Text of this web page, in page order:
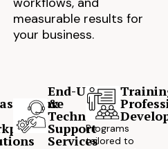
measurable results for
your business.
End-User
&
Technical
Support
Services
Programs
tailored to